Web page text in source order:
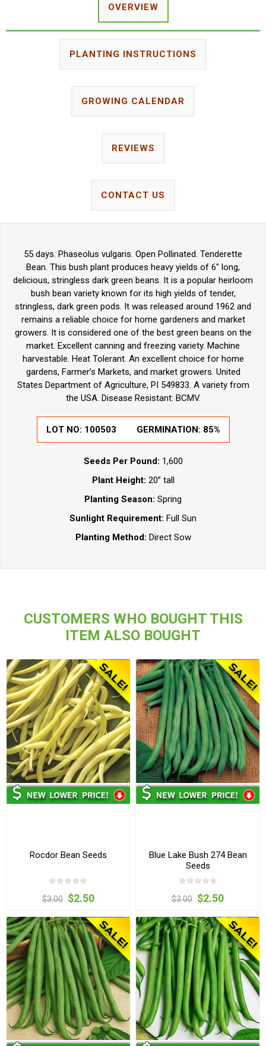
OVERVIEW
PLANTING INSTRUCTIONS
GROWING CALENDAR
REVIEWS
CONTACT US
55 days. Phaseolus vulgaris. Open Pollinated. Tenderette
Bean. This bush plant produces heavy yields of 6" long,
delicious, stringless dark green beans. It is a popular heirloom
bush bean variety known for its high yields of tender,
stringless, dark green pods. It was released around 1962 and
remains a reliable choice for home gardeners and market
growers. It is considered one of the best green beans on the
market. Excellent canning and freezing variety. Machine
harvestable. Heat Tolerant. An excellent choice for home
gardens, Farmer’s Markets, and market growers. United
States Department of Agriculture, PI 549833. A variety from
the USA. Disease Resistant: BCMV.
LOT NO: 100503 GERMINATION: 85%
Seeds Per Pound: 1,600
Plant Height: 20” tall
Planting Season: Spring
Sunlight Requirement: Full Sun
Planting Method: Direct Sow
CUSTOMERS WHO BOUGHT THIS
ITEM ALSO BOUGHT
Rocdor Bean Seeds
$3.00 $2.50
Blue Lake Bush 274 Bean
Seeds
$3.00 $2.50